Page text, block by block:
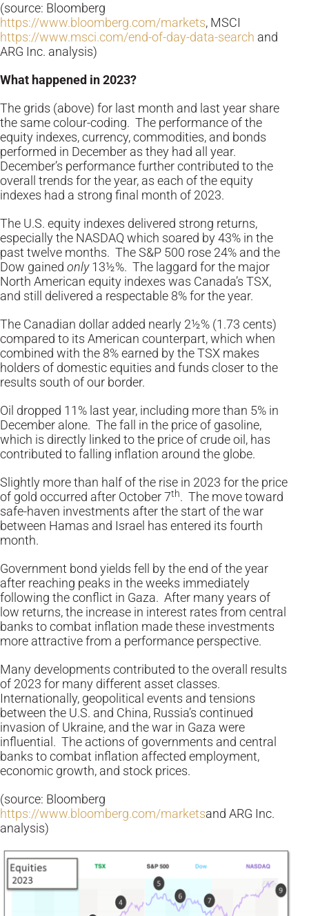
(source: Bloomberg
https://www.bloomberg.com/markets, MSCI
https://www.msci.com/end-of-day-data-search and
ARG Inc. analysis)
What happened in 2023?
The grids (above) for last month and last year share
the same colour-coding. The performance of the
equity indexes, currency, commodities, and bonds
performed in December as they had all year.
December’s performance further contributed to the
overall trends for the year, as each of the equity
indexes had a strong final month of 2023.
The U.S. equity indexes delivered strong returns,
especially the NASDAQ which soared by 43% in the
past twelve months. The S&P 500 rose 24% and the
Dow gained only13½%. The laggard for the major
North American equity indexes was Canada’s TSX,
and still delivered a respectable 8% for the year.
The Canadian dollar added nearly 2½% (1.73 cents)
compared to its American counterpart, which when
combined with the 8% earned by the TSX makes
holders of domestic equities and funds closer to the
results south of our border.
Oil dropped 11% last year, including more than 5% in
December alone. The fall in the price of gasoline,
which is directly linked to the price of crude oil, has
contributed to falling inflation around the globe.
Slightly more than half of the rise in 2023 for the price
of gold occurred after October 7th. The move toward
safe-haven investments after the start of the war
between Hamas and Israel has entered its fourth
month.
Government bond yields fell by the end of the year
after reaching peaks in the weeks immediately
following the conflict in Gaza. After many years of
low returns, the increase in interest rates from central
banks to combat inflation made these investments
more attractive from a performance perspective.
Many developments contributed to the overall results
of 2023 for many different asset classes.
Internationally, geopolitical events and tensions
between the U.S. and China, Russia’s continued
invasion of Ukraine, and the war in Gaza were
influential. The actions of governments and central
banks to combat inflation affected employment,
economic growth, and stock prices.
(source: Bloomberg
https://www.bloomberg.com/marketsand ARG Inc.
analysis)